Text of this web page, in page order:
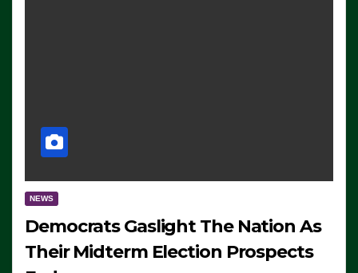
NEWS
Democrats Gaslight The Nation As
Their Midterm Election Prospects